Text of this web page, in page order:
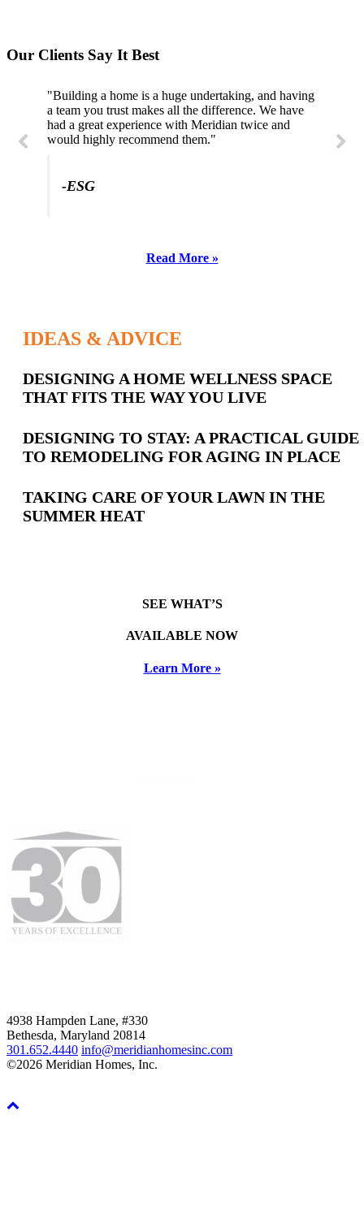
Our Clients Say It Best
"Building a home is a huge undertaking, and having
a team you trust makes all the difference. We have
had a great experience with Meridian twice and
would highly recommend them."
-ESG
Read More »
IDEAS & ADVICE
Latest
Posts
DESIGNING A HOME WELLNESS SPACE
THAT FITS THE WAY YOU LIVE
DESIGNING TO STAY: A PRACTICAL GUIDE
TO REMODELING FOR AGING IN PLACE
TAKING CARE OF YOUR LAWN IN THE
SUMMER HEAT
SEE WHAT’S
AVAILABLE NOW
Learn More »
4938 Hampden Lane, #330
Bethesda, Maryland 20814
301.652.4440 info@meridianhomesinc.com
©2026 Meridian Homes, Inc.